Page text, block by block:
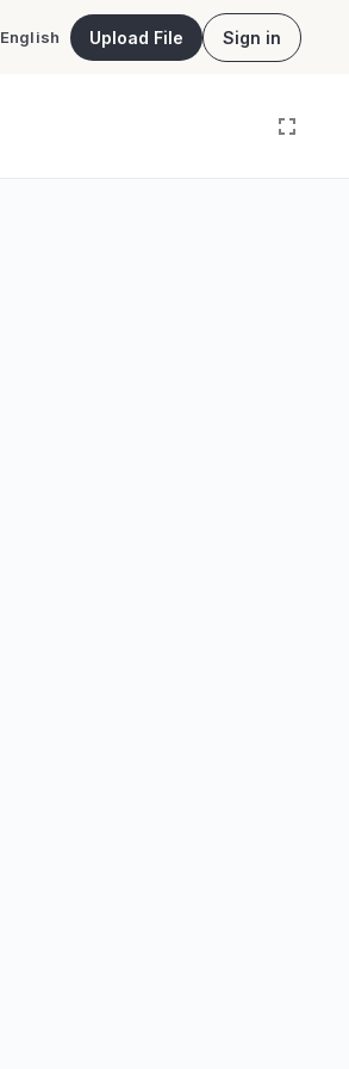
English Upload File Sign in